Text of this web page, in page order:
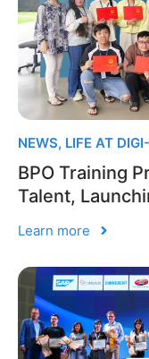
NEWS, LIFE AT
BPO Training
Talent,
Learn more